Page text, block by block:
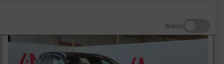
Watch